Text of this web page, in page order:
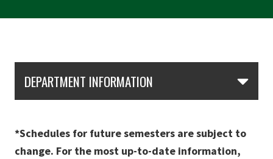
DEPARTMENT INFORMATION
*Schedules for future semesters are subject to
change. For the most up-to-date information,